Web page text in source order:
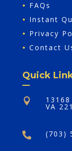
• FAQs
• Instant
• Privacy
• Contact
Quick

VA
 (703)